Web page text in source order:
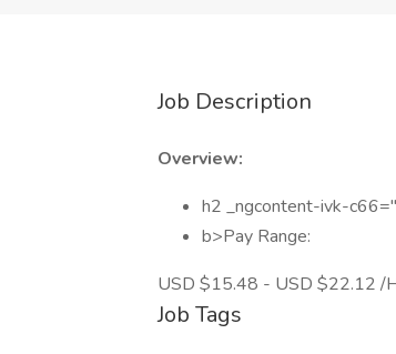
Job Description
Overview:
h2 _ngcontent-ivk-
b>Pay Range:
USD $15.48 - USD $22.12 /
Job Tags